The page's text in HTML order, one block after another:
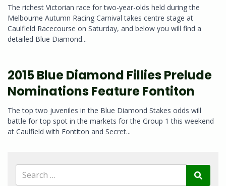
The richest Victorian race for two-year-olds held during the
Melbourne Autumn Racing Carnival takes centre stage at
Caulfield Racecourse on Saturday, and below you will find a
detailed Blue Diamond...
2015 Blue Diamond Fillies Prelude
Nominations Feature Fontiton
The top two juveniles in the Blue Diamond Stakes odds will
battle for top spot in the markets for the Group 1 this weekend
at Caulfield with Fontiton and Secret...